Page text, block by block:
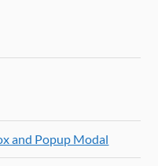
and Popup Modal